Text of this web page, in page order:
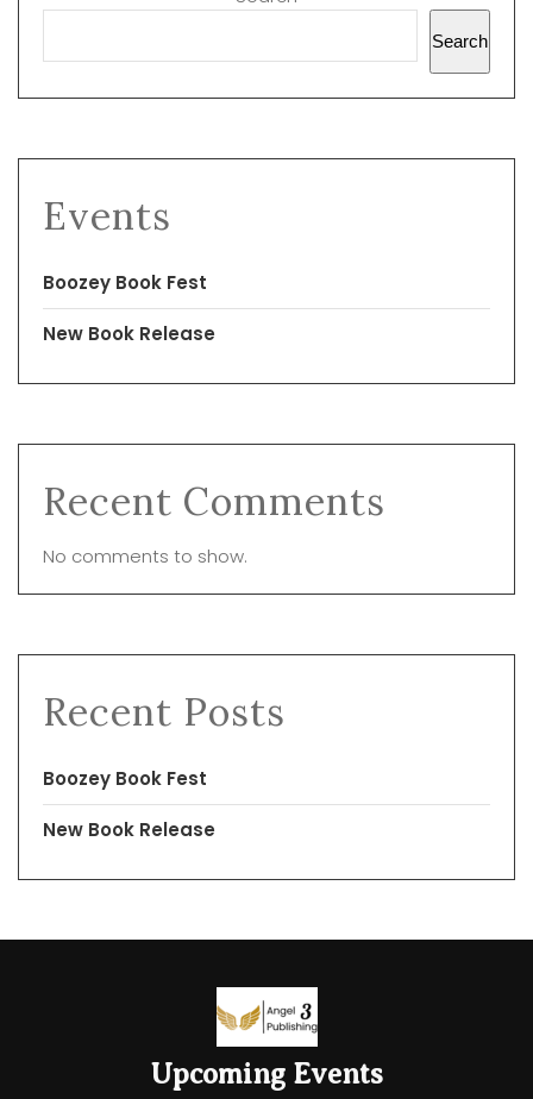
Search
Events
Boozey Book Fest
New Book Release
Recent Comments
No comments to show.
Recent Posts
Boozey Book Fest
New Book Release
Upcoming Events